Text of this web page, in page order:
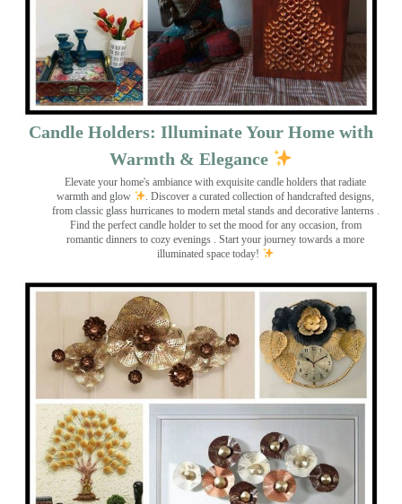
Candle Holders: Illuminate Your Home with
Warmth & Elegance
Elevate your home's ambiance with exquisite candle holders that radiate
warmth and glow
. Discover a curated collection of handcrafted designs,
from classic glass hurricanes to modern metal stands and decorative lanterns
Find the perfect candle holder to set the mood for any occasion, from
romantic dinners to cozy evenings . Start your journey towards a more
illuminated space today!